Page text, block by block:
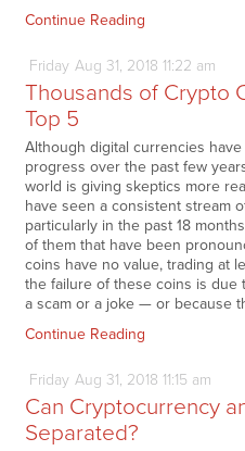
Continue Reading
Friday Aug 31, 2018 11:22 am
Thousands of Crypto
Top 5
Although digital currencies
progress over the past few
world is giving skeptics more
have seen a consistent stream
particularly in the past 18
of them that have been
coins have no value, trading at
the failure of these coins is
a scam or a joke — or because
Continue Reading
Friday Aug 31, 2018 11:15 am
Can Cryptocurrency
Separated?